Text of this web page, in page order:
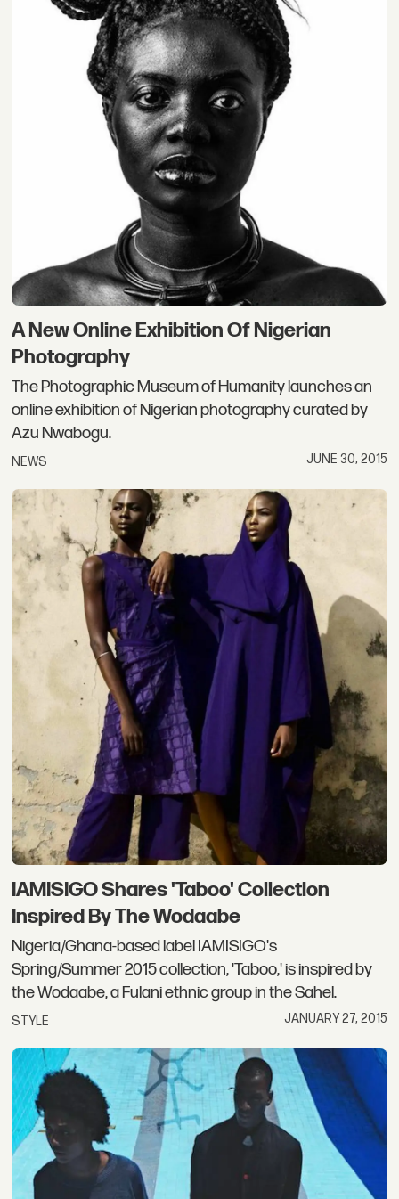
A New Online Exhibition Of Nigerian
Photography
The Photographic Museum of Humanity launches an
online exhibition of Nigerian photography curated by
Azu Nwabogu.
NEWS JUNE 30, 2015
IAMISIGO Shares 'Taboo' Collection
Inspired By The Wodaabe
Nigeria/Ghana-based label IAMISIGO's
Spring/Summer 2015 collection, 'Taboo,' is inspired by
the Wodaabe, a Fulani ethnic group in the Sahel.
STYLE JANUARY 27, 2015